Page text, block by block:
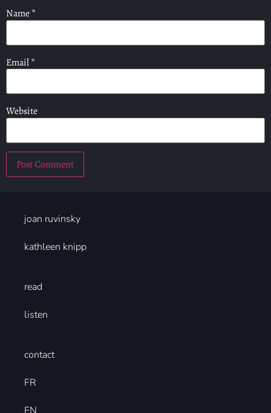
Name*
Email*
Website
joan ruvinsky
kathleen knipp
read
listen
contact
FR